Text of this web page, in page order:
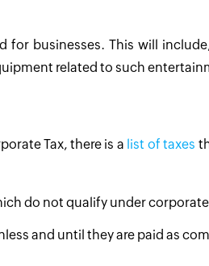
for businesses. This will
related to such
Tax, there is a list of taxes
do not qualify under
and until they are paid as